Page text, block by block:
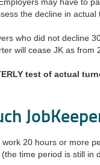
the decline in
who did not decline
will cease JK as from
test of actual
work 20 hours or more
time period is still in